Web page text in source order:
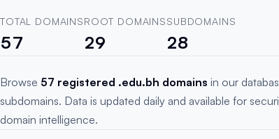
TOTAL DOMAINS
57
ROOT DOMAINS
29
SUBDOMAINS
28
Browse 57 registered .edu.bh domains in our
subdomains. Data is updated daily and available for
domain intelligence.